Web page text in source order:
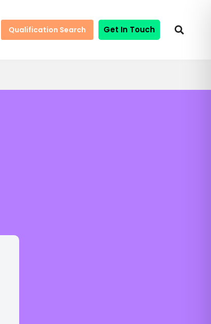
Qualification Search Get In Touch